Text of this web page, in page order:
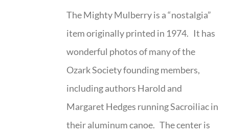
The Mighty Mulberry is a “nostalgia”
item originally printed in 1974. It has
wonderful photos of many of the
Ozark Society founding members,
including authors Harold and
Margaret Hedges running Sacroiliac in
their aluminum canoe. The center is